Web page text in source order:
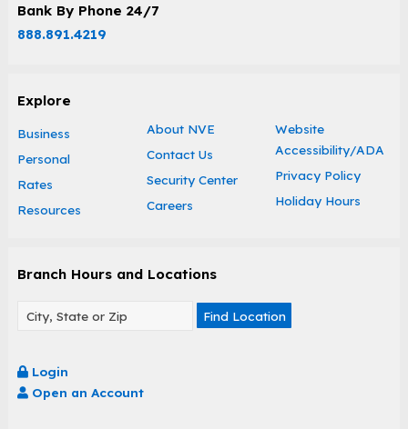
Bank By Phone 24/7
888.891.4219
Explore
Business
Personal
Rates
Resources
About NVE
Contact Us
Security Center
Careers
Website
Accessibility/ADA
Privacy Policy
Holiday Hours
Branch Hours and Locations
Find Location
Login
Open an Account